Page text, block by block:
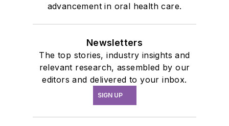
advancement in oral health care.
Newsletters
The top stories, industry insights and
relevant research, assembled by our
editors and delivered to your inbox.
SIGN UP